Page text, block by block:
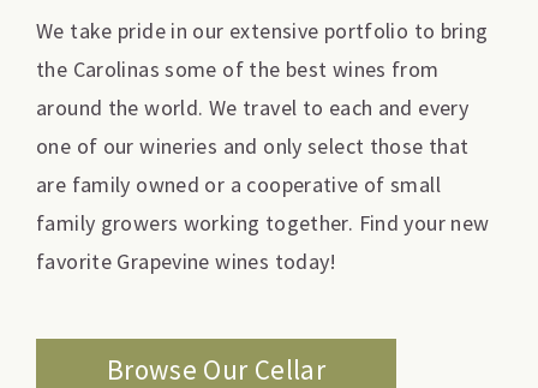
We take pride in our extensive portfolio to bring
the Carolinas some of the best wines from
around the world. We travel to each and every
one of our wineries and only select those that
are family owned or a cooperative of small
family growers working together. Find your new
favorite Grapevine wines today!
Browse Our Cellar